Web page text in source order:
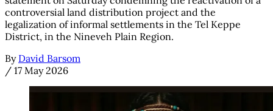
controversial land distribution project and the
legalization of informal settlements in the Tel Keppe
District, in the Nineveh Plain Region.
By David Barsom
/ 17 May 2026